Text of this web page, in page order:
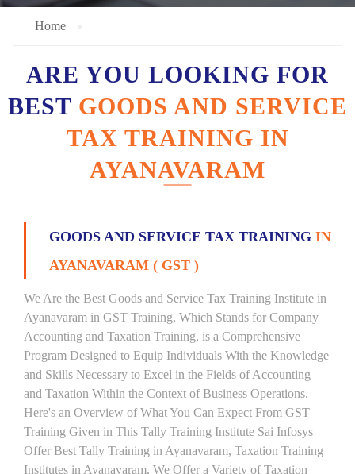
Home
ARE YOU LOOKING FOR
BEST GOODS AND SERVICE
TAX TRAINING IN
AYANAVARAM
GOODS AND SERVICE TAX TRAINING IN
AYANAVARAM ( GST )
We Are the Best Goods and Service Tax Training Institute in
Ayanavaram in GST Training, Which Stands for Company
Accounting and Taxation Training, is a Comprehensive
Program Designed to Equip Individuals With the Knowledge
and Skills Necessary to Excel in the Fields of Accounting
and Taxation Within the Context of Business Operations.
Here's an Overview of What You Can Expect From GST
Training Given in This Tally Training Institute Sai Infosys
Offer Best Tally Training in Ayanavaram, Taxation Training
Institutes in Ayanavaram, We Offer a Variety of Taxation